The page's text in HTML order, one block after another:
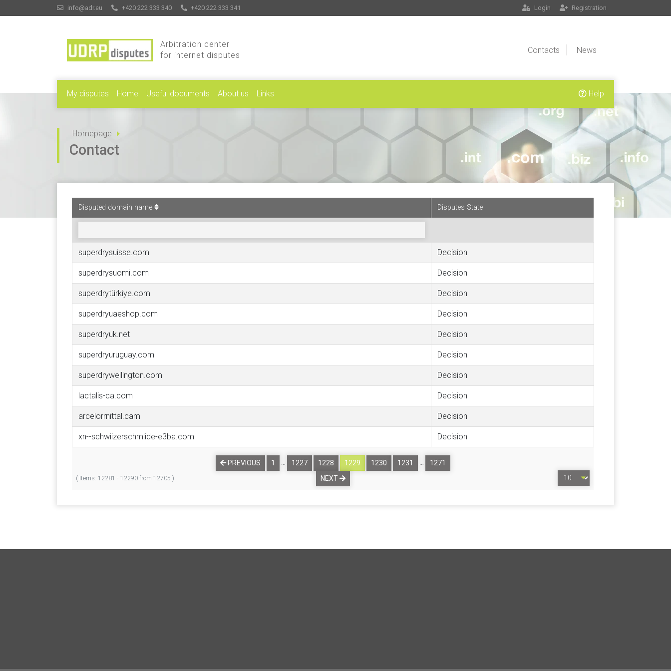
info@adr.eu +420 222 333 340 +420 222 333 341 Login Registration
Arbitration center
for internet disputes
Contacts News
My disputes Home Useful documents About us Links Help
Homepage
Contact
Disputed domain name Disputes State
superdrysuisse.com Decision
superdrysuomi.com Decision
superdrytürkiye.com Decision
superdryuaeshop.com Decision
superdryuk.net Decision
superdryuruguay.com Decision
superdrywellington.com Decision
lactalis-ca.com Decision
arcelorrnittal.cam Decision
xn--schwiizerschmlide-e3ba.com Decision
( Items: 12281 - 12290 from 12705 )
PREVIOUS 1 … 1227 1228 1229 1230 1231 …
1271
NEXT